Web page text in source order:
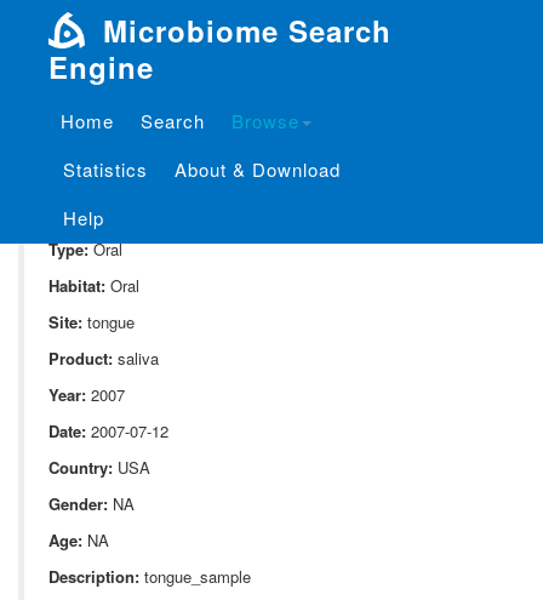
Microbiome Search
Engine
Home Search
Browse
Statistics
About & Download
Help
Project: P_1841
Domain:
Type:Oral
Habitat: Oral
Site: tongue
Product: saliva
Year: 2007
Date: 2007-07-12
Country: USA
Gender: NA
Age: NA
Description: tongue_sample